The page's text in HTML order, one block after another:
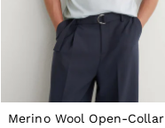
Merino Wool Open-Collar